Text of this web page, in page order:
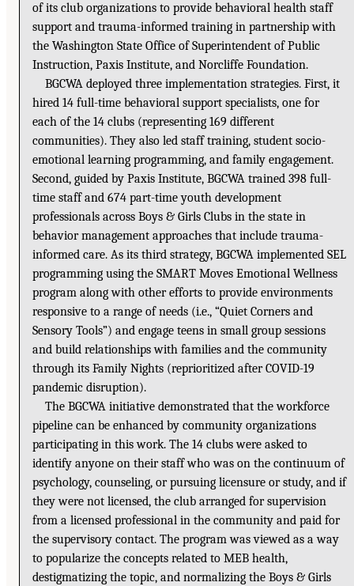
of its club organizations to provide behavioral health staff
support and trauma-informed training in partnership with
the Washington State Office of Superintendent of Public
Instruction, Paxis Institute, and Norcliffe Foundation.
BGCWA deployed three implementation strategies. First, it
hired 14 full-time behavioral support specialists, one for
each of the 14 clubs (representing 169 different
communities). They also led staff training, student socio-
emotional learning programming, and family engagement.
Second, guided by Paxis Institute, BGCWA trained 398 full-
time staff and 674 part-time youth development
professionals across Boys & Girls Clubs in the state in
behavior management approaches that include trauma-
informed care. As its third strategy, BGCWA implemented SEL
programming using the SMART Moves Emotional Wellness
program along with other efforts to provide environments
responsive to a range of needs (i.e., “Quiet Corners and
Sensory Tools”) and engage teens in small group sessions
and build relationships with families and the community
through its Family Nights (reprioritized after COVID-19
pandemic disruption).
The BGCWA initiative demonstrated that the workforce
pipeline can be enhanced by community organizations
participating in this work. The 14 clubs were asked to
identify anyone on their staff who was on the continuum of
psychology, counseling, or pursuing licensure or study, and if
they were not licensed, the club arranged for supervision
from a licensed professional in the community and paid for
the supervisory contact. The program was viewed as a way
to popularize the concepts related to MEB health,
destigmatizing the topic, and normalizing the Boys & Girls